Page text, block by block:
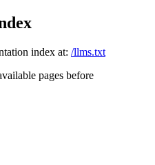
index at: /llms.txt
pages before